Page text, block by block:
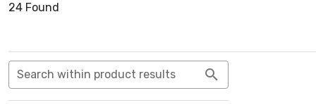
24 Found
Search within product results